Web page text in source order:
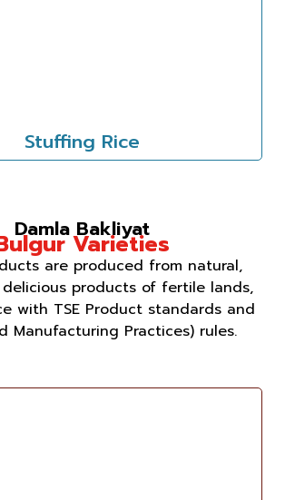
Stuffing Rice
Damla Bakliyat
Varieties
are produced from natural,
products of fertile lands,
with TSE Product standards and
Manufacturing Practices) rules.